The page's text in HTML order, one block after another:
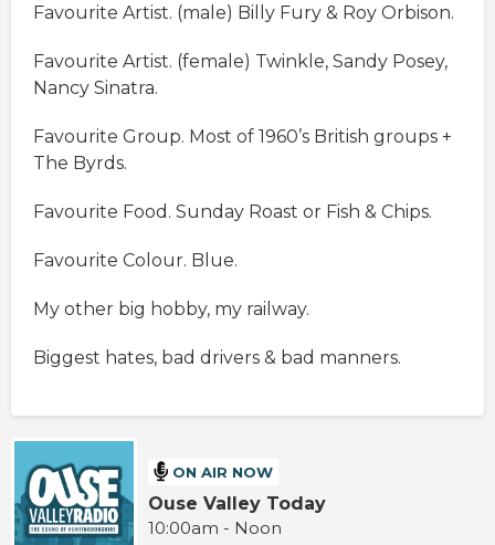
Favourite Artist. (male) Billy Fury & Roy Orbison.
Favourite Artist. (female) Twinkle, Sandy Posey,
Nancy Sinatra.
Favourite Group. Most of 1960’s British groups +
The Byrds.
Favourite Food. Sunday Roast or Fish & Chips.
Favourite Colour. Blue.
My other big hobby, my railway.
Biggest hates, bad drivers & bad manners.
ON AIR NOW
Ouse Valley Today
10:00am - Noon